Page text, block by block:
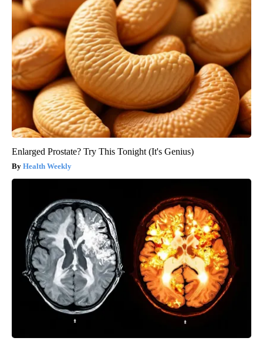
Enlarged Prostate? Try This Tonight (It's Genius)
Health Weekly